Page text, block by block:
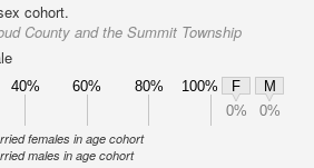
cohort.
County and the Summit Township
40% 60% 80% 100% F
M
0% 0%
females in age cohort
males in age cohort